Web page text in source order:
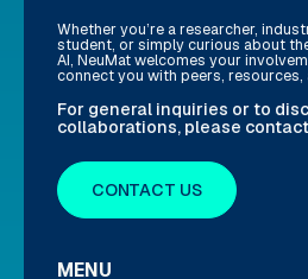
Whether you’re a researcher,
student, or simply curious about
AI, NeuMat welcomes your
connect you with peers,
For general inquiries or to
collaborations, please
CONTACT US
MENU